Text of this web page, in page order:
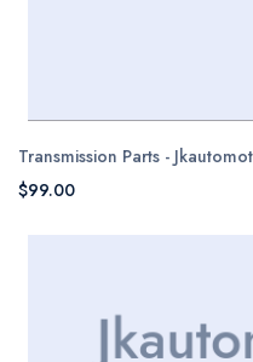
Transmission Parts -
$99.00